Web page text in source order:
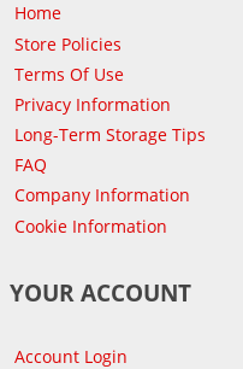
Home
Store Policies
Terms Of Use
Privacy Information
Long-Term Storage Tips
FAQ
Company Information
Cookie Information
YOUR ACCOUNT
Account Login